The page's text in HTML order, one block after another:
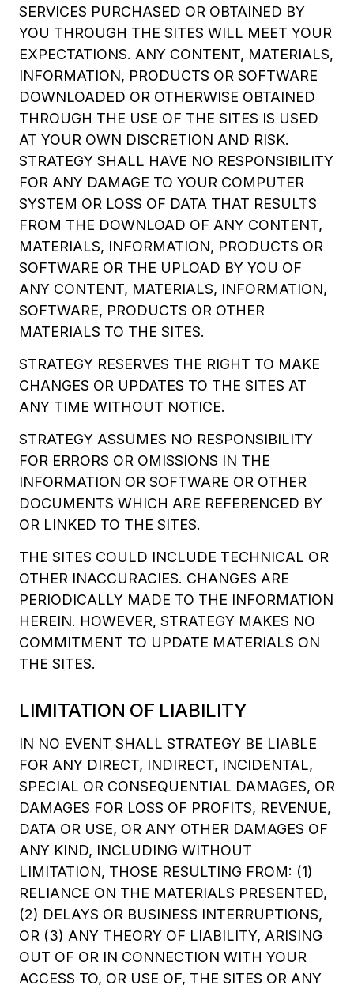
SERVICES PURCHASED OR OBTAINED BY
YOU THROUGH THE SITES WILL MEET YOUR
EXPECTATIONS. ANY CONTENT, MATERIALS,
INFORMATION, PRODUCTS OR SOFTWARE
DOWNLOADED OR OTHERWISE OBTAINED
THROUGH THE USE OF THE SITES IS USED
AT YOUR OWN DISCRETION AND RISK.
STRATEGY SHALL HAVE NO RESPONSIBILITY
FOR ANY DAMAGE TO YOUR COMPUTER
SYSTEM OR LOSS OF DATA THAT RESULTS
FROM THE DOWNLOAD OF ANY CONTENT,
MATERIALS, INFORMATION, PRODUCTS OR
SOFTWARE OR THE UPLOAD BY YOU OF
ANY CONTENT, MATERIALS, INFORMATION,
SOFTWARE, PRODUCTS OR OTHER
MATERIALS TO THE SITES.
STRATEGY RESERVES THE RIGHT TO MAKE
CHANGES OR UPDATES TO THE SITES AT
ANY TIME WITHOUT NOTICE.
STRATEGY ASSUMES NO RESPONSIBILITY
FOR ERRORS OR OMISSIONS IN THE
INFORMATION OR SOFTWARE OR OTHER
DOCUMENTS WHICH ARE REFERENCED BY
OR LINKED TO THE SITES.
THE SITES COULD INCLUDE TECHNICAL OR
OTHER INACCURACIES. CHANGES ARE
PERIODICALLY MADE TO THE INFORMATION
HEREIN. HOWEVER, STRATEGY MAKES NO
COMMITMENT TO UPDATE MATERIALS ON
THE SITES.
LIMITATION OF LIABILITY
IN NO EVENT SHALL STRATEGY BE LIABLE
FOR ANY DIRECT, INDIRECT, INCIDENTAL,
SPECIAL OR CONSEQUENTIAL DAMAGES, OR
DAMAGES FOR LOSS OF PROFITS, REVENUE,
DATA OR USE, OR ANY OTHER DAMAGES OF
ANY KIND, INCLUDING WITHOUT
LIMITATION, THOSE RESULTING FROM: (1)
RELIANCE ON THE MATERIALS PRESENTED,
(2) DELAYS OR BUSINESS INTERRUPTIONS,
OR (3) ANY THEORY OF LIABILITY, ARISING
OUT OF OR IN CONNECTION WITH YOUR
ACCESS TO, OR USE OF, THE SITES OR ANY